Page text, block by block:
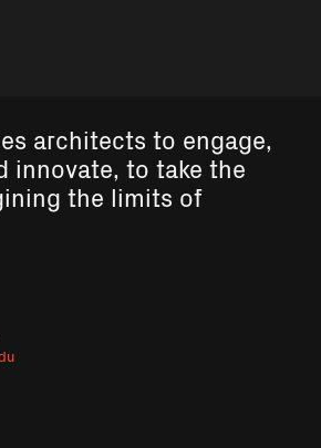
architects to engage,
innovate, to take the
the limits of